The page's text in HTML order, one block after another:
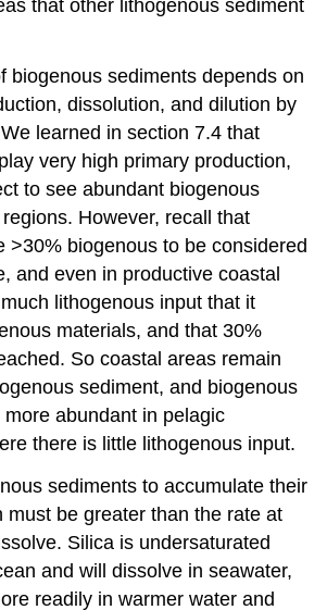
that other lithogenous sediment
biogenous sediments depends on
dissolution, and dilution by
learned in section 7.4 that
very high primary production,
to see abundant biogenous
However, recall that
>30% biogenous to be considered
and even in productive coastal
lithogenous input that it
materials, and that 30%
So coastal areas remain
sediment, and biogenous
abundant in pelagic
there is little lithogenous input.
sediments to accumulate their
must be greater than the rate at
Silica is undersaturated
and will dissolve in seawater,
readily in warmer water and